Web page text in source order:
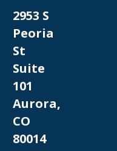
2953 S
Peoria
St
Suite
101
Aurora,
CO
80014